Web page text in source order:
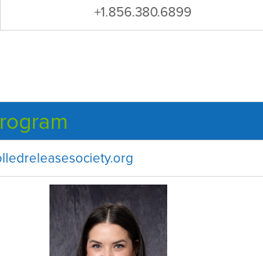
+1.856.380.6899